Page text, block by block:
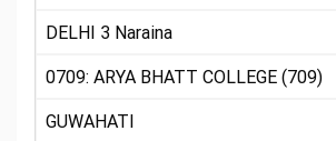
DELHI 3 Naraina
0709: ARYA BHATT COLLEGE (709)
GUWAHATI